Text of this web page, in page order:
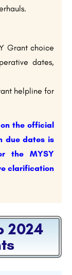
Grant choice
dates,
helpline for
the official
due dates is
the MYSY
clarification
2024